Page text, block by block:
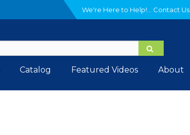
We're Here to Help!... Contact Us
Catalog Featured Videos About